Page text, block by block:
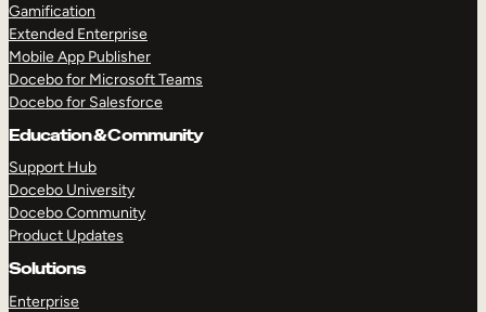
Gamification
Extended Enterprise
Mobile App Publisher
Docebo for Microsoft Teams
Docebo for Salesforce
Education & Community
Support Hub
Docebo University
Docebo Community
Product Updates
Solutions
Enterprise